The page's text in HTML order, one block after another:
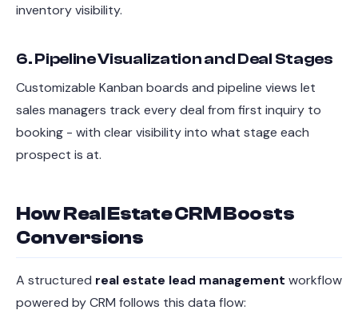
inventory visibility.
6. Pipeline Visualization and Deal Stages
Customizable Kanban boards and pipeline views let
sales managers track every deal from first inquiry to
booking - with clear visibility into what stage each
prospect is at.
How Real Estate CRM Boosts
Conversions
A structured real estate lead management workflow
powered by CRM follows this data flow: